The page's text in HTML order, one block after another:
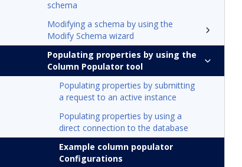
schema
Modifying a schema by using the
Modify Schema wizard
Populating properties by using the
Column Populator tool
Populating properties by submitting
a request to an active instance
Populating properties by using a
direct connection to the database
Example column populator
Configurations